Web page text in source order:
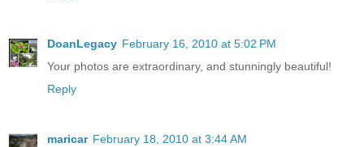
DoanLegacy February 16, 2010 at 5:02 PM
Your photos are extraordinary, and stunningly beautiful!
Reply
maricar February 18, 2010 at 3:44 AM